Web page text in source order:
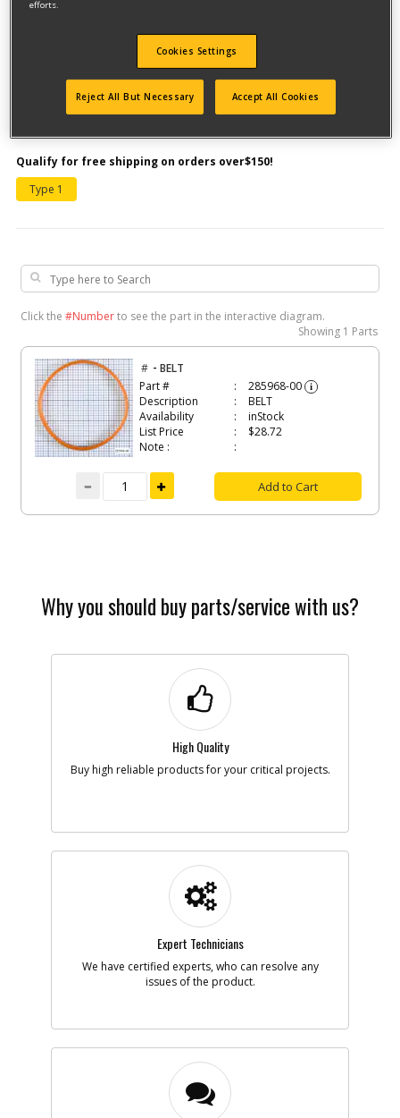
Model #DW5008MI
Qualify for free shipping on orders over$150!
Type 1
Click the #Numberto see the part in the interactive diagram.
Showing 1 Parts
# -BELT
Part #
285968-00 i
Description
BELT
Availability
inStock
List Price
$28.72
Note :
Add to Cart
Why you should buy parts/service with us?
High Quality
Buy high reliable products for your critical projects.
Expert Technicians
We have certified experts, who can resolve any
issues of the product.
efforts.
Cookies Settings
Reject All But Necessary Accept All Cookies